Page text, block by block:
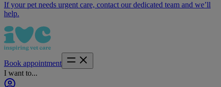
If your pet needs urgent care, contact our dedicated team and we’ll
help.
Book appointment
I want to...